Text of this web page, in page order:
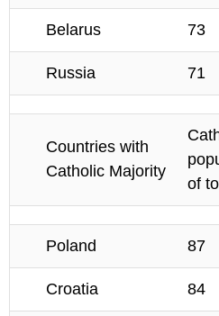
Belarus 73
Russia 71
Countries with
Catholic Majority
of
Poland 87
Croatia 84